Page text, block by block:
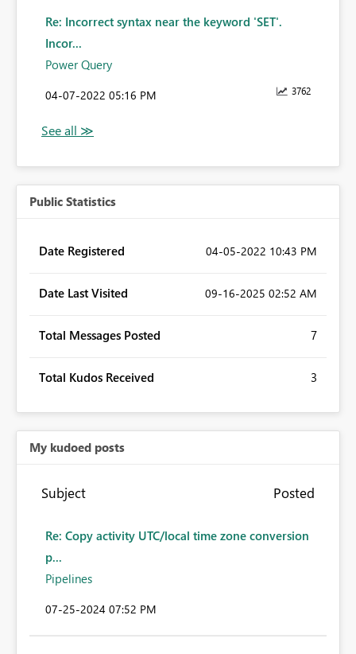
Re: Incorrect syntax near the keyword 'SET'.
Incor...
Power Query
3762
‎04-07-2022 05:16 PM
Public Statistics
Date Registered ‎04-05-2022 10:43 PM
Date Last Visited ‎09-16-2025 02:52 AM
Total Messages Posted 7
Total Kudos Received 3
My kudoed posts
Subject Posted
Re: Copy activity UTC/local time zone conversion
p...
Pipelines
‎07-25-2024 07:52 PM